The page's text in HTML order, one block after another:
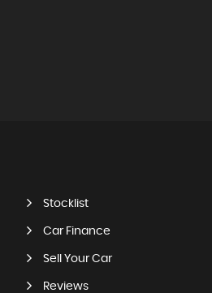
Stocklist
Car Finance
Sell Your Car
Reviews